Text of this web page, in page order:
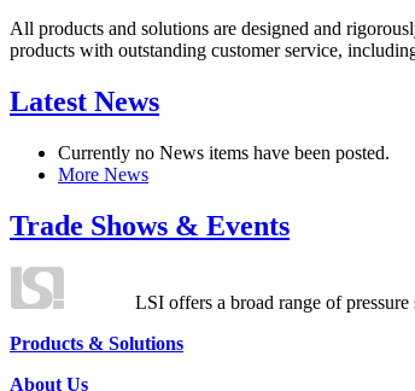
All products and solutions are designed and
products with outstanding customer service,
Latest News
Currently no News items have been posted.
More News
Trade Shows & Events
LSI offers a broad range of
Products & Solutions
About Us